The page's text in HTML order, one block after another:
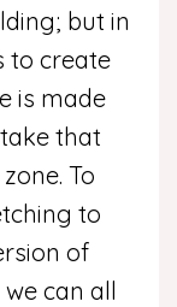
but in
to create
is made
that
To
to
of
can all